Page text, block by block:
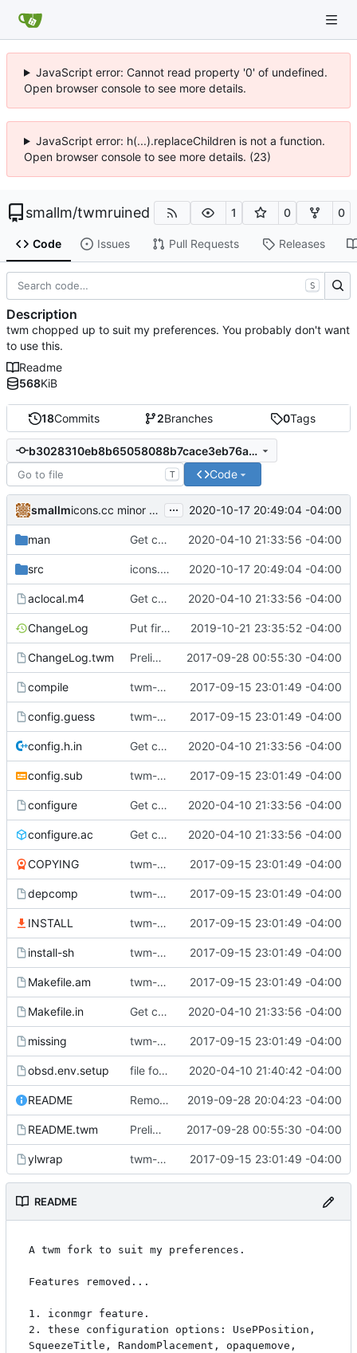
JavaScript error: Cannot read property '0' of undefined.
Open browser console to see more details.
JavaScript error: h(...).replaceChildren is not a function.
Open browser console to see more details. (23)
smallm/twmruined 1 0 0
Code Issues Pull Requests Releases
18Commits 2Branches 0Tags
b3028310eb8b65058088b7cace3eb76aa4040f97
T Code
smallm icons.cc minor cleanup ... 2020-10-17 20:49:04 -04:00
man Get compiling in OpenBSD 6.6 (with clang). 2020-04-10 21:33:56 -04:00
src icons.cc minor cleanup 2020-10-17 20:49:04 -04:00
aclocal.m4 Get compiling in OpenBSD 6.6 (with clang). 2020-04-10 21:33:56 -04:00
ChangeLog Put first icon in bottom right. 2019-10-21 23:35:52 -04:00
ChangeLog.twm Preliminaries: renaming 2017-09-28 00:55:30 -04:00
compile twm-1.0.9 2017-09-15 23:01:49 -04:00
config.guess twm-1.0.9 2017-09-15 23:01:49 -04:00
config.h.in Get compiling in OpenBSD 6.6 (with clang). 2020-04-10 21:33:56 -04:00
config.sub twm-1.0.9 2017-09-15 23:01:49 -04:00
configure Get compiling in OpenBSD 6.6 (with clang). 2020-04-10 21:33:56 -04:00
configure.ac Get compiling in OpenBSD 6.6 (with clang). 2020-04-10 21:33:56 -04:00
COPYING twm-1.0.9 2017-09-15 23:01:49 -04:00
depcomp twm-1.0.9 2017-09-15 23:01:49 -04:00
INSTALL twm-1.0.9 2017-09-15 23:01:49 -04:00
install-sh twm-1.0.9 2017-09-15 23:01:49 -04:00
Makefile.am twm-1.0.9 2017-09-15 23:01:49 -04:00
Makefile.in Get compiling in OpenBSD 6.6 (with clang). 2020-04-10 21:33:56 -04:00
missing twm-1.0.9 2017-09-15 23:01:49 -04:00
obsd.env.setup file for openbsd environment setup 2020-04-10 21:40:42 -04:00
README Remove remaining iconmgr mentions in man page. 2019-09-28 20:04:23 -04:00
README.twm Preliminaries: renaming 2017-09-28 00:55:30 -04:00
ylwrap twm-1.0.9 2017-09-15 23:01:49 -04:00
README
A twm fork to suit my preferences.
Features removed...
1. iconmgr feature.
2. these configuration options: UsePPosition,
SqueezeTitle, RandomPlacement, opaquemove,
S
Description
twm chopped up to suit my preferences. You probably don't want
to use this.
Readme
568KiB